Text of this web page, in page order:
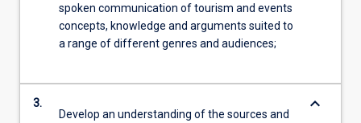
spoken communication of tourism and events
concepts, knowledge and arguments suited to
a range of different genres and audiences;
3.
Develop an understanding of the sources and
keyboard_arrow_down